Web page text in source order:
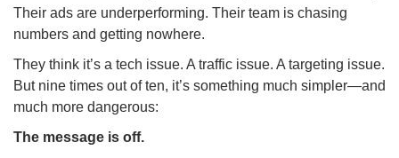
Their ads are underperforming. Their team is chasing
numbers and getting nowhere.
They think it’s a tech issue. A traffic issue. A targeting issue.
But nine times out of ten, it’s something much simpler—and
much more dangerous:
The message is off.